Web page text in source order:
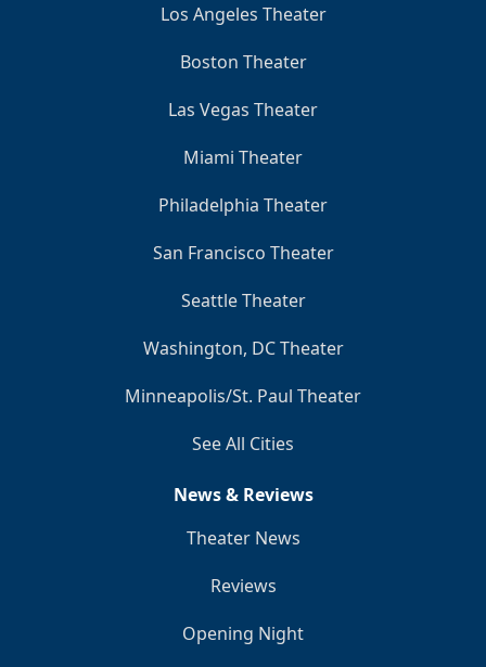
Los Angeles Theater
Boston Theater
Las Vegas Theater
Miami Theater
Philadelphia Theater
San Francisco Theater
Seattle Theater
Washington, DC Theater
Minneapolis/St. Paul Theater
See All Cities
News & Reviews
Theater News
Reviews
Opening Night